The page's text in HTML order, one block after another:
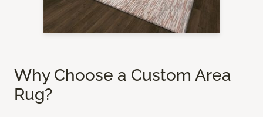
Why Choose a Custom Area
Rug?